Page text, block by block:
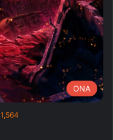
ONA
1,564